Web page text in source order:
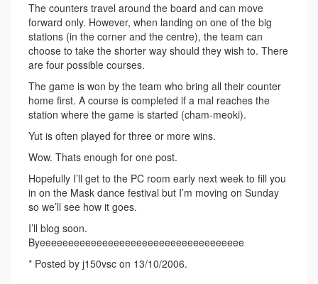
The counters travel around the board and can move
forward only. However, when landing on one of the big
stations (in the corner and the centre), the team can
choose to take the shorter way should they wish to. There
are four possible courses.
The game is won by the team who bring all their counter
home first. A course is completed if a mal reaches the
station where the game is started (cham-meoki).
Yut is often played for three or more wins.
Wow. Thats enough for one post.
Hopefully I’ll get to the PC room early next week to fill you
in on the Mask dance festival but I’m moving on Sunday
so we’ll see how it goes.
I’ll blog soon.
Byeeeeeeeeeeeeeeeeeeeeeeeeeeeeeeeeeeee
* Posted by j150vsc on 13/10/2006.